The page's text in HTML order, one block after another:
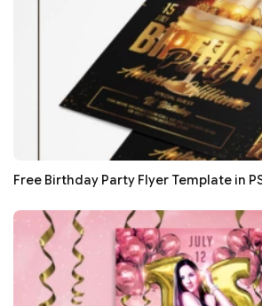
Free Birthday Party Flyer Template in